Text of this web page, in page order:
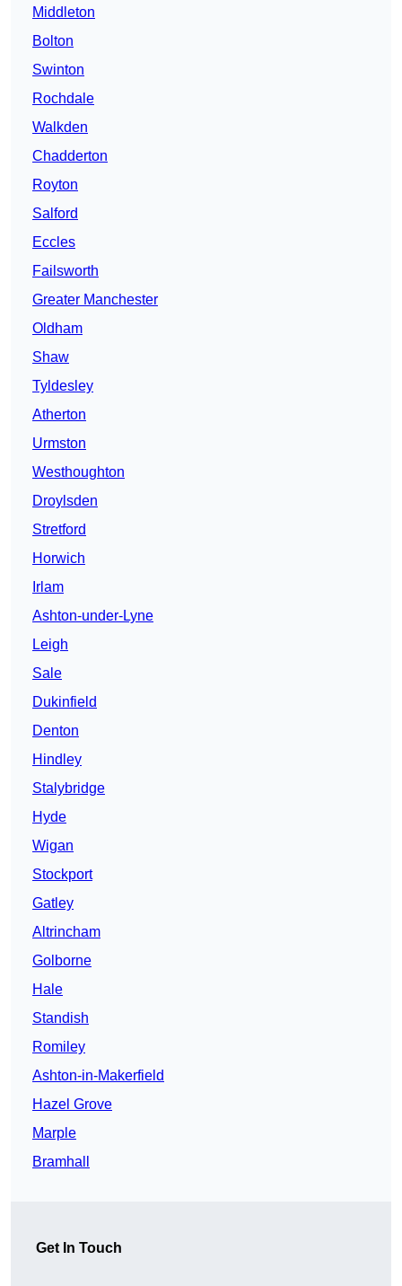
Middleton
Bolton
Swinton
Rochdale
Walkden
Chadderton
Royton
Salford
Eccles
Failsworth
Greater Manchester
Oldham
Shaw
Tyldesley
Atherton
Urmston
Westhoughton
Droylsden
Stretford
Horwich
Irlam
Ashton-under-Lyne
Leigh
Sale
Dukinfield
Denton
Hindley
Stalybridge
Hyde
Wigan
Stockport
Gatley
Altrincham
Golborne
Hale
Standish
Romiley
Ashton-in-Makerfield
Hazel Grove
Marple
Bramhall
Get In Touch